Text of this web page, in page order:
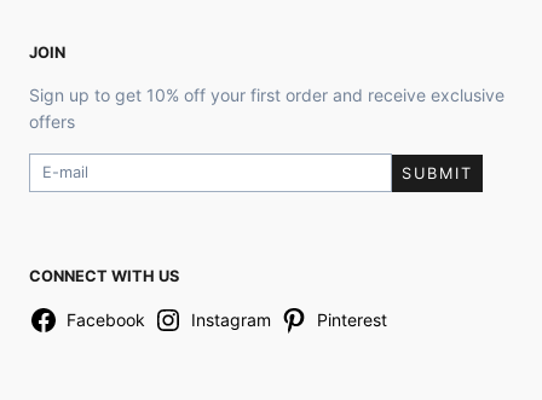
JOIN
Sign up to get 10% off your first order and receive exclusive
offers
SUBMIT
CONNECT WITH US
Facebook Instagram Pinterest